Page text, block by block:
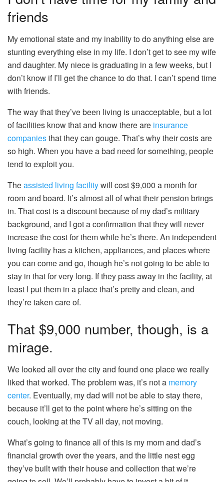
friends
My emotional state and my inability to do anything else are
stunting everything else in my life. I don’t get to see my wife
and daughter. My niece is graduating in a few weeks, but I
don’t know if I’ll get the chance to do that. I can’t spend time
with friends.
The way that they’ve been living is unacceptable, but a lot
of facilities know that and know there are insurance
companiesthat they can gouge. That’s why their costs are
so high. When you have a bad need for something, people
tend to exploit you.
Theassisted living facilitywill cost $9,000 a month for
room and board. It’s almost all of what their pension brings
in. That cost is a discount because of my dad’s military
background, and I got a confirmation that they will never
increase the cost for them while he’s there. An independent
living facility has a kitchen, appliances, and places where
you can come and go, though he’s not going to be able to
stay in that for very long. If they pass away in the facility, at
least I put them in a place that’s pretty and clean, and
they’re taken care of.
That $9,000 number, though, is a
mirage.
We looked all over the city and found one place we really
liked that worked. The problem was, it’s not a memory
center. Eventually, my dad will not be able to stay there,
because it’ll get to the point where he’s sitting on the
couch, looking at the TV all day, not moving.
What’s going to finance all of this is my mom and dad’s
financial growth over the years, and the little nest egg
they’ve built with their house and collection that we’re